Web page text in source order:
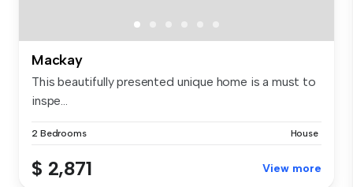
Mackay
This beautifully presented unique home is a must to
inspe...
2 Bedrooms House
$ 2,871 View more